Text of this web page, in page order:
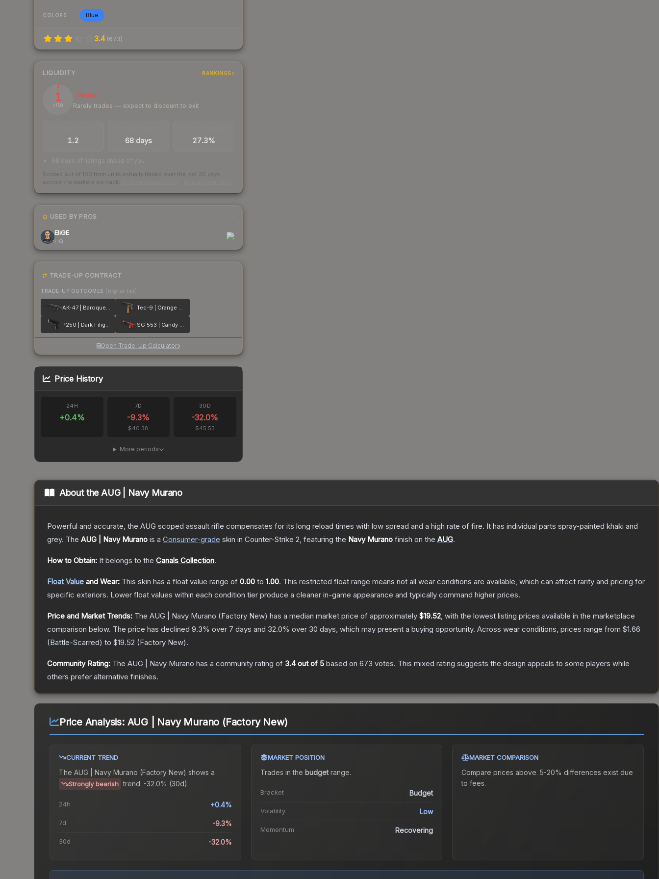
COLORS Blue
3.4 (673)
LIQUIDITY RANKINGS
1
/ 100
Illiquid
Rarely trades — expect to discount to exit
1.2 68 days 27.3%
68 days of listings ahead of you
Scored out of 100 from units actually traded over the last 30 days
across the markets we track.
USED BY PROS
EliGE
LIQ
TRADE-UP CONTRACT
TRADE-UP OUTCOMES (higher tier)
AK-47 | Baroque Purple Tec-9 | Orange Murano
P250 | Dark Filigree SG 553 | Candy Apple
Open Trade-Up Calculator
Price History
24H
+0.4%
7D
-9.3%
$40.38
30D
-32.0%
$45.53
More periods
About theAUG | Navy Murano
Powerful and accurate, the AUG scoped assault rifle compensates for its long reload times with low spread and a high rate of fire. It has individual parts spray-painted khaki and
grey. The AUG | Navy Murano is a Consumer-grade skin in Counter-Strike 2, featuring the Navy Murano finish on the AUG.
How to Obtain: It belongs to the Canals Collection.
Float Value and Wear: This skin has a float value range of 0.00 to 1.00. This restricted float range means not all wear conditions are available, which can affect rarity and pricing for
specific exteriors. Lower float values within each condition tier produce a cleaner in-game appearance and typically command higher prices.
Price and Market Trends: The AUG | Navy Murano (Factory New) has a median market price of approximately $19.52, with the lowest listing prices available in the marketplace
comparison below. The price has declined 9.3% over 7 days and 32.0% over 30 days, which may present a buying opportunity. Across wear conditions, prices range from $1.66
(Battle-Scarred) to $19.52 (Factory New).
Community Rating: The AUG | Navy Murano has a community rating of 3.4out of 5 based on 673 votes. This mixed rating suggests the design appeals to some players while
others prefer alternative finishes.
Price Analysis: AUG | Navy Murano (Factory New)
CURRENT TREND
The AUG | Navy Murano (Factory New) shows a
Strongly bearish trend. -32.0% (30d).
24h +0.4%
7d -9.3%
30d -32.0%
MARKET POSITION
Trades in the budgetrange.
Bracket Budget
Volatility Low
Momentum Recovering
MARKET COMPARISON
Compare prices above. 5-20% differences exist due
to fees.